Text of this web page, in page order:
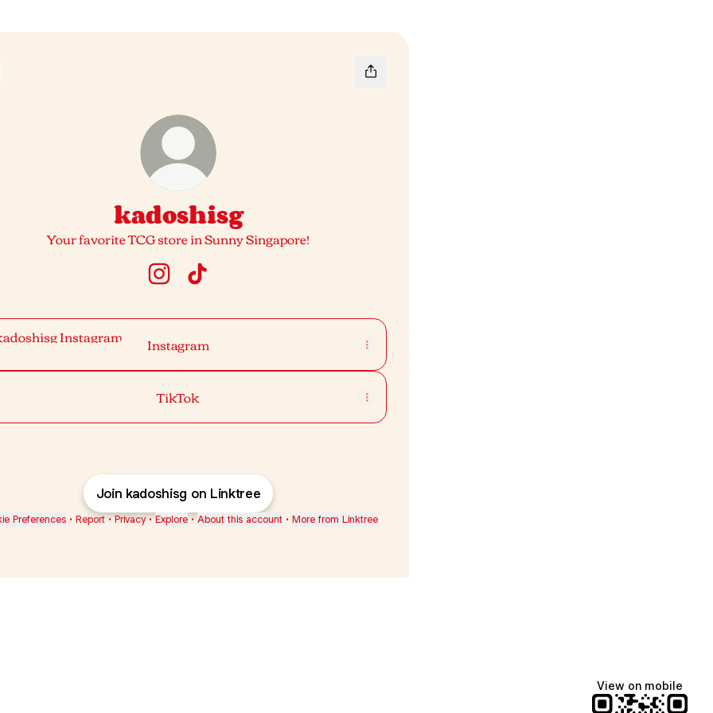
kadoshisg
Your favorite TCG store in Sunny Singapore!
kadoshisg Instagram
kadoshisg TikTok
Instagram
TikTok
Join kadoshisg on Linktree
Preferences • Report • Privacy • Explore • About this account • More from Linktree
View on mobile